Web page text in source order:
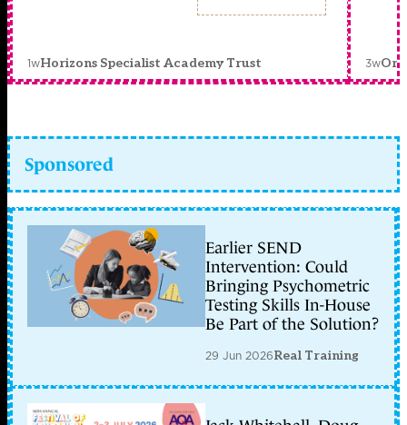
1wHorizons Specialist Academy Trust 3w
Sponsored
Earlier SEND
Intervention: Could
Bringing Psychometric
Testing Skills In-House
Be Part of the Solution?
29 Jun 2026Real Training